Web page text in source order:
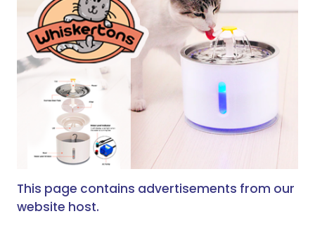
This page contains advertisements from our
website host.